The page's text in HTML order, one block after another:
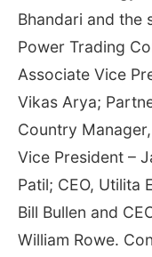
Bhandari and the
Power Trading
Associate Vice
Vikas Arya;
Country
Vice President –
Patil; CEO, Utilita
Bill Bullen and
William Rowe.